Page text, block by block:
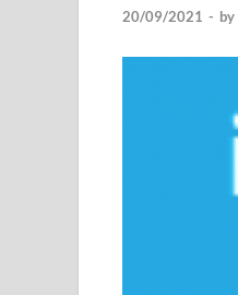
20/09/2021 - by